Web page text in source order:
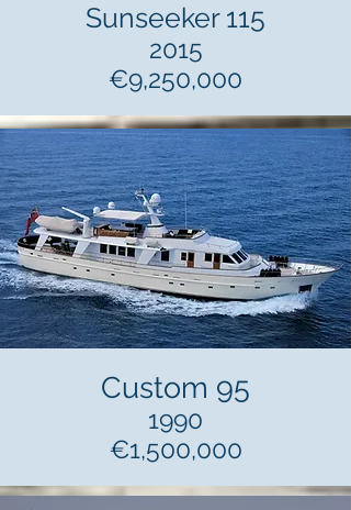
Sunseeker 115
2015
€9,250,000
Custom 95
1990
€1,500,000